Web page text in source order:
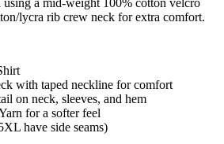
using a mid-weight 100% cotton velcro
lycra rib crew neck for extra comfort.
with taped neckline for comfort
on neck, sleeves, and hem
for a softer feel
have side seams)